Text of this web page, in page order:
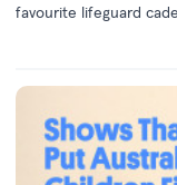
favourite lifeguard